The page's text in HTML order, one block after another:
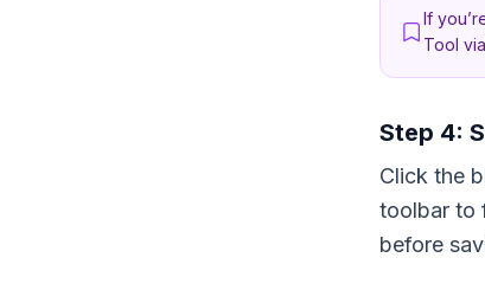
If
Tool
Step 4:
Click the
toolbar to
before